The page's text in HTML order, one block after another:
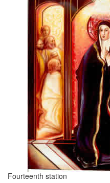
Fourteenth station